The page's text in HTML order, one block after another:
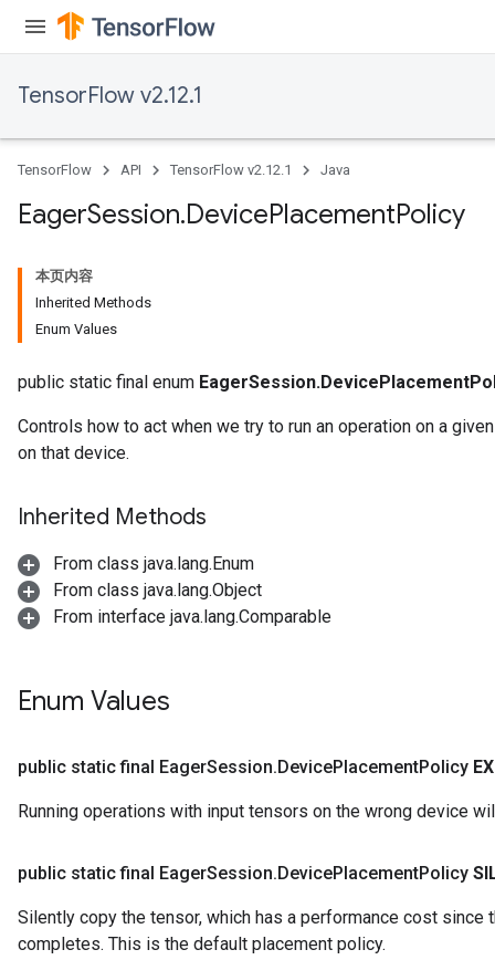
TensorFlow v2.12.1
TensorFlow API TensorFlow v2.12.1 Java
EagerSession.DevicePlacementPolicy
本页内容
Inherited Methods
Enum Values
public static final enum
Controls how to act when we try to run an operation on a
on that device.
Inherited Methods
From class java.lang.Enum
From class java.lang.Object
From interface java.lang.Comparable
Enum Values
public static final EagerSession.DevicePlacementPolicy
Running operations with input tensors on the wrong device
public static final EagerSession.DevicePlacementPolicy
Silently copy the tensor, which has a performance cost
completes. This is the default placement policy.